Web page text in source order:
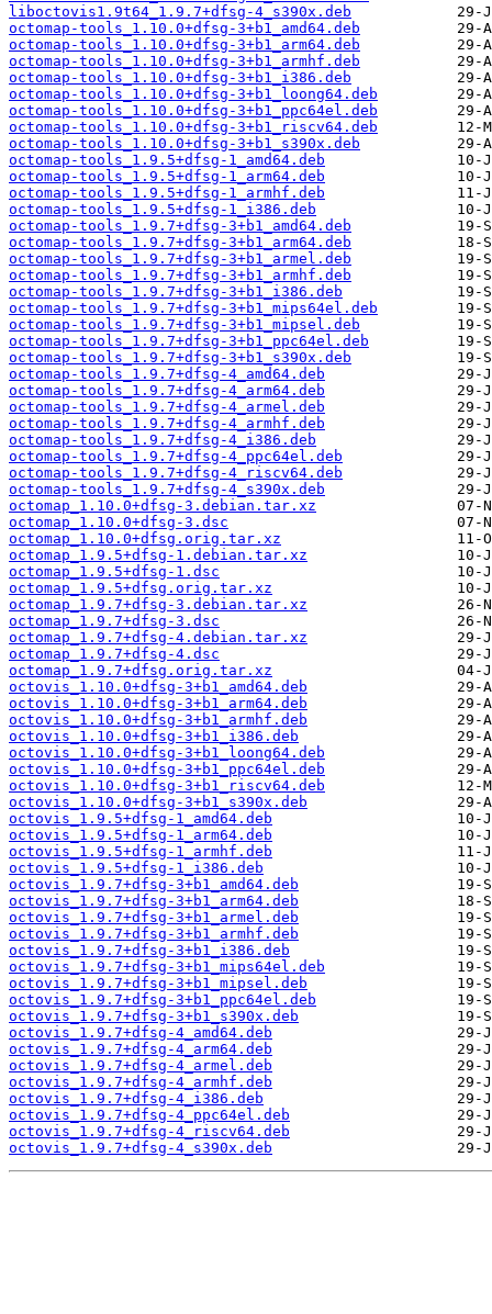
liboctovis1.9t64_1.9.7+dfsg-4_s390x.deb
octomap-tools_1.10.0+dfsg-3+b1_amd64.deb
octomap-tools_1.10.0+dfsg-3+b1_arm64.deb
octomap-tools_1.10.0+dfsg-3+b1_armhf.deb
octomap-tools_1.10.0+dfsg-3+b1_i386.deb
octomap-tools_1.10.0+dfsg-3+b1_loong64.deb
octomap-tools_1.10.0+dfsg-3+b1_ppc64el.deb
octomap-tools_1.10.0+dfsg-3+b1_riscv64.deb
octomap-tools_1.10.0+dfsg-3+b1_s390x.deb
octomap-tools_1.9.5+dfsg-1_amd64.deb
octomap-tools_1.9.5+dfsg-1_arm64.deb
octomap-tools_1.9.5+dfsg-1_armhf.deb
octomap-tools_1.9.5+dfsg-1_i386.deb
octomap-tools_1.9.7+dfsg-3+b1_amd64.deb
octomap-tools_1.9.7+dfsg-3+b1_arm64.deb
octomap-tools_1.9.7+dfsg-3+b1_armel.deb
octomap-tools_1.9.7+dfsg-3+b1_armhf.deb
octomap-tools_1.9.7+dfsg-3+b1_i386.deb
octomap-tools_1.9.7+dfsg-3+b1_mips64el.deb
octomap-tools_1.9.7+dfsg-3+b1_mipsel.deb
octomap-tools_1.9.7+dfsg-3+b1_ppc64el.deb
octomap-tools_1.9.7+dfsg-3+b1_s390x.deb
octomap-tools_1.9.7+dfsg-4_amd64.deb
octomap-tools_1.9.7+dfsg-4_arm64.deb
octomap-tools_1.9.7+dfsg-4_armel.deb
octomap-tools_1.9.7+dfsg-4_armhf.deb
octomap-tools_1.9.7+dfsg-4_i386.deb
octomap-tools_1.9.7+dfsg-4_ppc64el.deb
octomap-tools_1.9.7+dfsg-4_riscv64.deb
octomap-tools_1.9.7+dfsg-4_s390x.deb
octomap_1.10.0+dfsg-3.debian.tar.xz
octomap_1.10.0+dfsg-3.dsc
octomap_1.10.0+dfsg.orig.tar.xz
octomap_1.9.5+dfsg-1.debian.tar.xz
octomap_1.9.5+dfsg-1.dsc
octomap_1.9.5+dfsg.orig.tar.xz
octomap_1.9.7+dfsg-3.debian.tar.xz
octomap_1.9.7+dfsg-3.dsc
octomap_1.9.7+dfsg-4.debian.tar.xz
octomap_1.9.7+dfsg-4.dsc
octomap_1.9.7+dfsg.orig.tar.xz
octovis_1.10.0+dfsg-3+b1_amd64.deb
octovis_1.10.0+dfsg-3+b1_arm64.deb
octovis_1.10.0+dfsg-3+b1_armhf.deb
octovis_1.10.0+dfsg-3+b1_i386.deb
octovis_1.10.0+dfsg-3+b1_loong64.deb
octovis_1.10.0+dfsg-3+b1_ppc64el.deb
octovis_1.10.0+dfsg-3+b1_riscv64.deb
octovis_1.10.0+dfsg-3+b1_s390x.deb
octovis_1.9.5+dfsg-1_amd64.deb
octovis_1.9.5+dfsg-1_arm64.deb
octovis_1.9.5+dfsg-1_armhf.deb
octovis_1.9.5+dfsg-1_i386.deb
octovis_1.9.7+dfsg-3+b1_amd64.deb
octovis_1.9.7+dfsg-3+b1_arm64.deb
octovis_1.9.7+dfsg-3+b1_armel.deb
octovis_1.9.7+dfsg-3+b1_armhf.deb
octovis_1.9.7+dfsg-3+b1_i386.deb
octovis_1.9.7+dfsg-3+b1_mips64el.deb
octovis_1.9.7+dfsg-3+b1_mipsel.deb
octovis_1.9.7+dfsg-3+b1_ppc64el.deb
octovis_1.9.7+dfsg-3+b1_s390x.deb
octovis_1.9.7+dfsg-4_amd64.deb
octovis_1.9.7+dfsg-4_arm64.deb
octovis_1.9.7+dfsg-4_armel.deb
octovis_1.9.7+dfsg-4_armhf.deb
octovis_1.9.7+dfsg-4_i386.deb
octovis_1.9.7+dfsg-4_ppc64el.deb
octovis_1.9.7+dfsg-4_riscv64.deb
octovis_1.9.7+dfsg-4_s390x.deb